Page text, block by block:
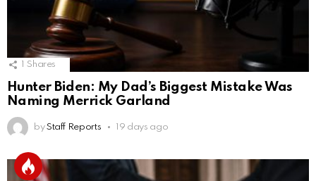
Shares
Hunter Biden: My Dad’s Biggest Mistake Was
Naming Merrick Garland
by Staff Reports 19 days ago